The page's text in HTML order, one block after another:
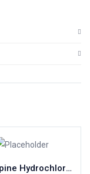
Benidipine Hydrochloride 8mg Tab